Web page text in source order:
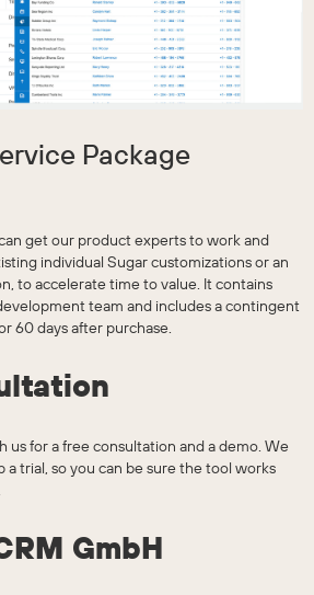
Package
get our product experts to work and
individual Sugar customizations or an
to accelerate time to value. It contains
team and includes a contingent
60 days after purchase.
us for a free consultation and a demo. We
a trial, so you can be sure the tool works
GmbH